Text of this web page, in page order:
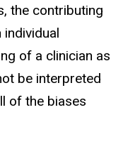
the contributing
of a clinician as
be interpreted
of the biases